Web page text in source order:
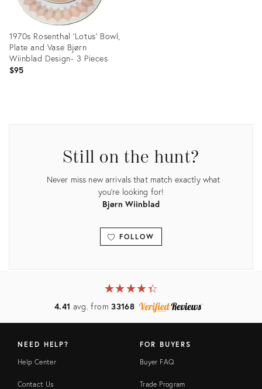
1970s Rosenthal 'Lotus' Bowl,
Plate and Vase Bjørn
Wiinblad Design- 3 Pieces
$95
Still on the hunt?
Never miss new arrivals that match exactly what
you're looking for!
Bjørn Wiinblad
FOLLOW
View all
★★★★★
☆☆☆☆☆
4.41 avg. from33168
NEED HELP?
Help Center
Contact Us
FOR BUYERS
Buyer FAQ
Trade Program